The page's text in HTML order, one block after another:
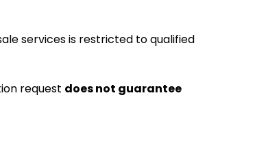
Items
services is restricted to qualified
request does not guarantee